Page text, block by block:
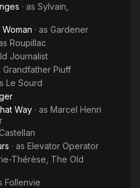
· as Sylvain,
· as Gardener
Roupillac
Journalist
Grandfather Piuff
Le Sourd
Way · as Marcel Henri
· as Elevator Operator
Thérèse, The Old
Follenvie